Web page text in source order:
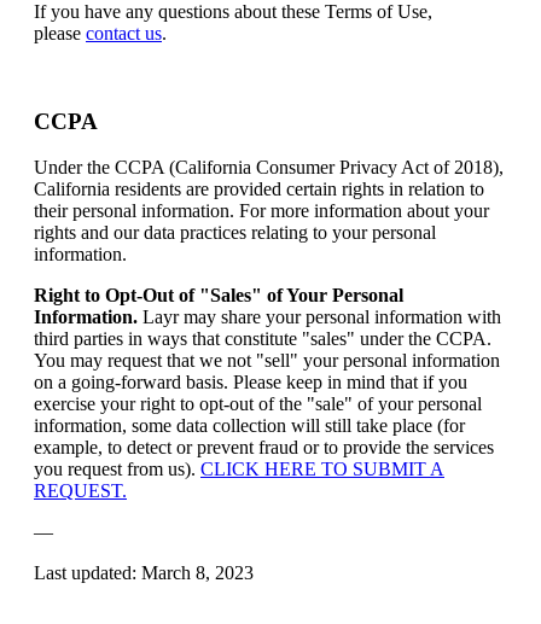
If you have any questions about these Terms of Use,
please contact us.
CCPA
Under the CCPA (California Consumer Privacy Act of 2018),
California residents are provided certain rights in relation to
their personal information. For more information about your
rights and our data practices relating to your personal
information.
Right to Opt-Out of "Sales" of Your Personal
Information. Layr may share your personal information with
third parties in ways that constitute "sales" under the CCPA.
You may request that we not "sell" your personal information
on a going-forward basis. Please keep in mind that if you
exercise your right to opt-out of the "sale" of your personal
information, some data collection will still take place (for
example, to detect or prevent fraud or to provide the services
you request from us). CLICK HERE TO SUBMIT A
REQUEST.
—
Last updated: March 8, 2023